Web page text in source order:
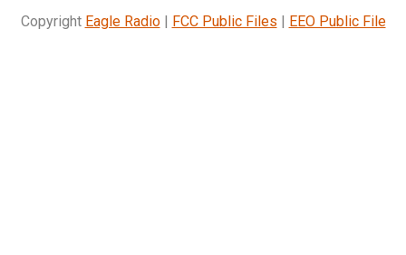
Copyright Eagle Radio| FCC Public Files | EEO Public File